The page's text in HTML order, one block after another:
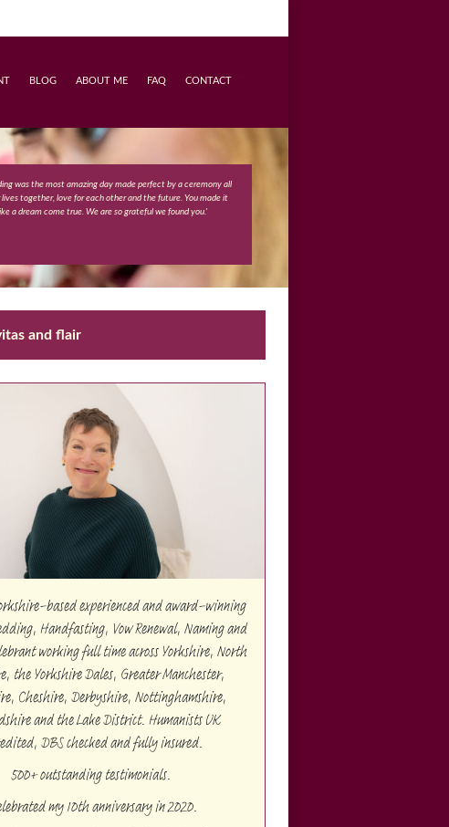
BLOG ABOUT ME FAQ CONTACT
was the most amazing day made perfect by a ceremony all
lives together, love for each other and the future. You made it
a dream come true. We are so grateful we found you.'
and flair
based experienced and award-winning
Handfasting, Vow Renewal, Naming and
working full time across Yorkshire, North
the Yorkshire Dales, Greater Manchester,
Cheshire, Derbyshire, Nottinghamshire,
and the Lake District. Humanists UK
DBS checked and fully insured.
500+ outstanding testimonials.
my 10th anniversary in 2020.